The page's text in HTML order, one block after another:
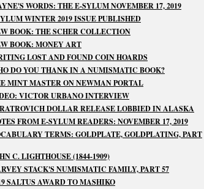
WORDS: THE E-SYLUM NOVEMBER 17, 2019
WINTER 2019 ISSUE PUBLISHED
BOOK: THE SCHER COLLECTION
BOOK: MONEY ART
LOST AND FOUND COIN HOARDS
DO YOU THANK IN A NUMISMATIC BOOK?
MINT MASTER ON NEWMAN PORTAL
VICTOR URBANO INTERVIEW
DOLLAR RELEASE LOBBIED IN ALASKA
FROM E-SYLUM READERS: NOVEMBER 17, 2019
TERMS: GOLDPLATE, GOLDPLATING, PART
C. LIGHTHOUSE (1844-1909)
STACK'S NUMISMATIC FAMILY, PART 57
SALTUS AWARD TO MASHIKO